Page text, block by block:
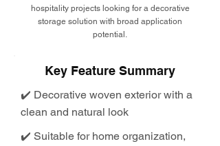
hospitality projects looking for a decorative
storage solution with broad application
potential.
Key Feature Summary
✔️ Decorative woven exterior with a
clean and natural look
✔️ Suitable for home organization,